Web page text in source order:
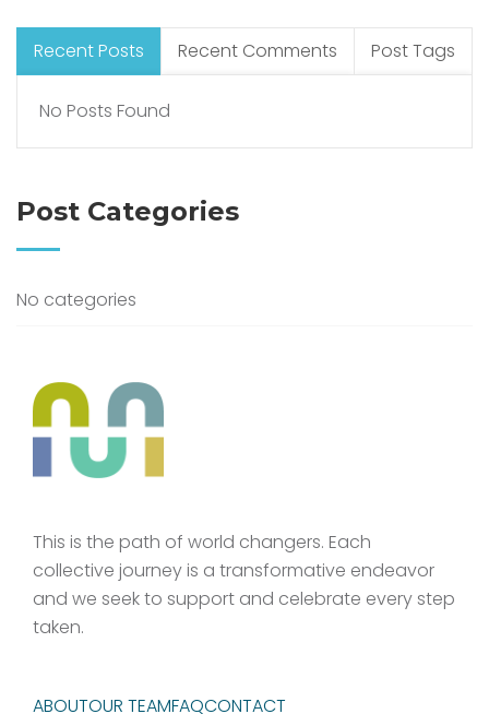
Recent Posts Recent Comments Post Tags
No Posts Found
Post Categories
No categories
This is the path of world changers. Each
collective journey is a transformative endeavor
and we seek to support and celebrate every step
taken.
ABOUTOUR TEAMFAQCONTACT